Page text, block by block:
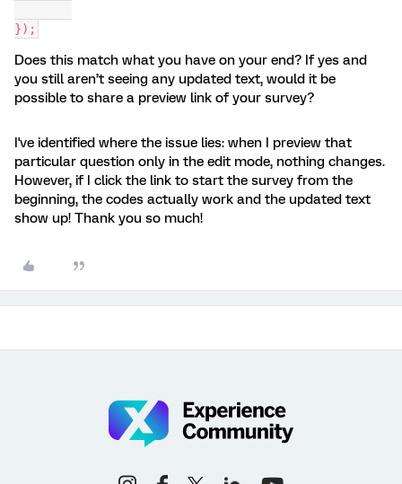
});
Does this match what you have on your end? If yes and
you still aren’t seeing any updated text, would it be
possible to share a preview link of your survey?
I've identified where the issue lies: when I preview that
particular question only in the edit mode, nothing changes.
However, if I click the link to start the survey from the
beginning, the codes actually work and the updated text
show up! Thank you so much!